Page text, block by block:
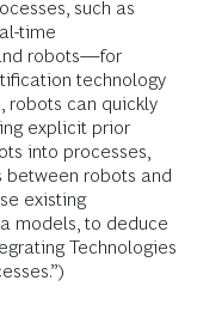
such as
time
robots—for
technology
robots can quickly
explicit prior
into processes,
between robots and
existing
models, to deduce
Technologies